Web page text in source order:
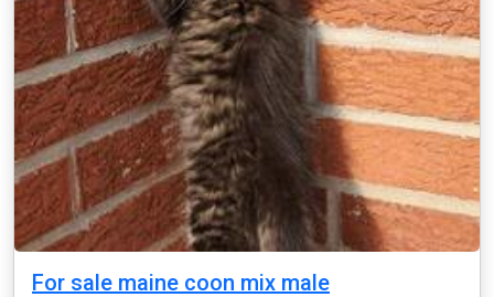
For sale maine coon mix male